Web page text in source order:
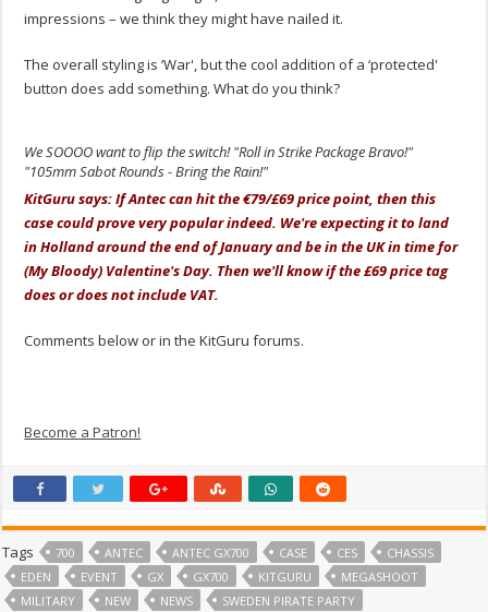
impressions – we think they might have nailed it.
The overall styling is ‘War', but the cool addition of a ‘protected'
button does add something. What do you think?
We SOOOO want to flip the switch! "Roll in Strike Package Bravo!"
"105mm Sabot Rounds - Bring the Rain!"
KitGuru says: If Antec can hit the €79/£69 price point, then this
case could prove very popular indeed. We're expecting it to land
in Holland around the end of January and be in the UK in time for
(My Bloody) Valentine's Day. Then we'll know if the £69 price tag
does or does not include VAT.
Comments below or in the KitGuru forums.
Become a Patron!
Tags 700 ANTEC ANTEC GX700 CASE CES
CHASSIS
EDEN
EVENT GX GX700 KITGURU
MEGASHOOT
MILITARY
NEW NEWS
SWEDEN PIRATE PARTY